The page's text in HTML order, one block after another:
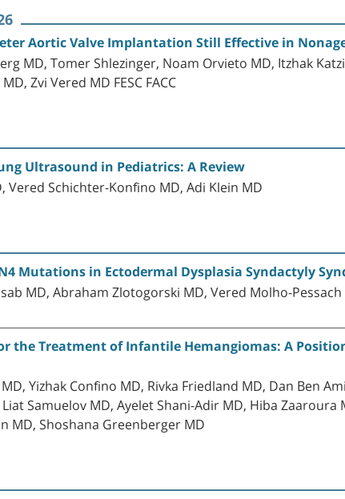
Aortic Valve Implantation Still Effective in
MD, Tomer Shlezinger, Noam Orvieto MD, Itzhak
Zvi Vered MD FESC FACC
Ultrasound in Pediatrics: A Review
Vered Schichter-Konfino MD, Adi Klein MD
Mutations in Ectodermal Dysplasia Syndactyly
MD, Abraham Zlotogorski MD, Vered Molho-
the Treatment of Infantile Hemangiomas: A
Yizhak Confino MD, Rivka Friedland MD, Dan Ben
Samuelov MD, Ayelet Shani-Adir MD, Hiba
MD, Shoshana Greenberger MD